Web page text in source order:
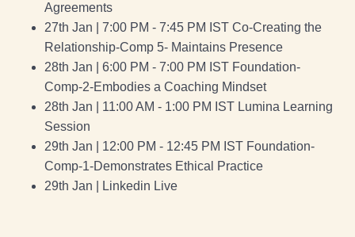
Agreements
27th Jan | 7:00 PM - 7:45 PM IST Co-Creating the
Relationship-Comp 5- Maintains Presence
28th Jan | 6:00 PM - 7:00 PM IST Foundation-
Comp-2-Embodies a Coaching Mindset
28th Jan | 11:00 AM - 1:00 PM IST Lumina Learning
Session
29th Jan | 12:00 PM - 12:45 PM IST Foundation-
Comp-1-Demonstrates Ethical Practice
29th Jan | Linkedin Live